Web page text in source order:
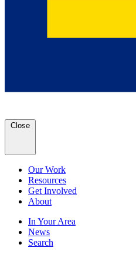
Close
Our Work
Resources
Get Involved
About
In Your Area
News
Search